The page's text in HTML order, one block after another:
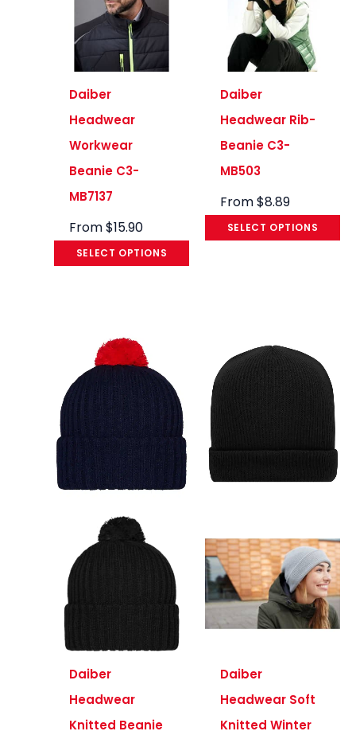
Daiber
Headwear
Workwear
Beanie C3-
MB7137
From$15.90
SELECT OPTIONS
Daiber
Headwear Rib-
Beanie C3-
MB503
From$8.89
SELECT OPTIONS
Daiber
Headwear
Knitted Beanie
Daiber
Headwear Soft
Knitted Winter